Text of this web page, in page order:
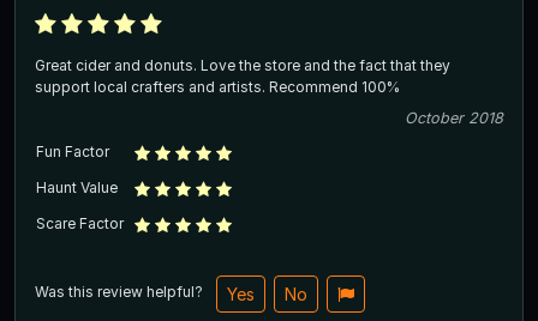
Great cider and donuts. Love the store and the fact that they
support local crafters and artists. Recommend 100%
October 2018
Fun Factor
Haunt Value
Scare Factor
Was this review helpful? Yes No